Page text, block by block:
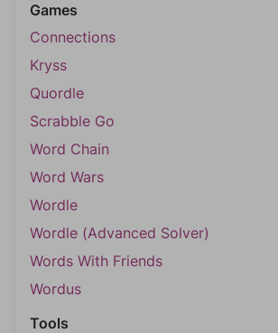
Games
Connections
Kryss
Quordle
Scrabble Go
Word Chain
Word Wars
Wordle
Wordle (Advanced Solver)
Words With Friends
Wordus
Tools